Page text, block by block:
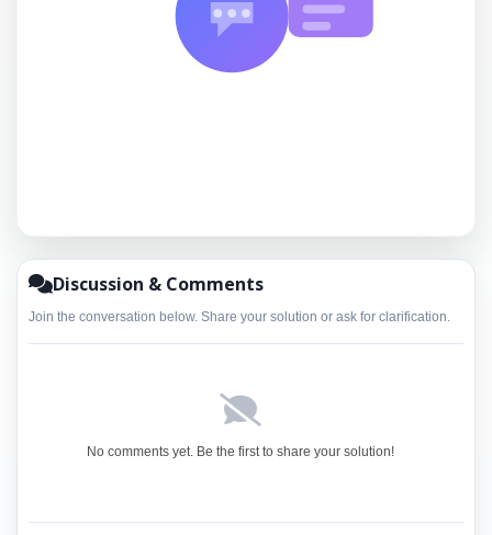
Discussion & Comments
Join the conversation below. Share your solution or ask for clarification.
No comments yet. Be the first to share your solution!